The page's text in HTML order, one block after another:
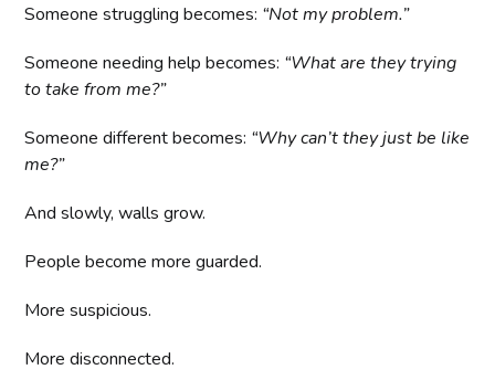
Someone struggling becomes: “Not my problem.”
Someone needing help becomes: “What are they trying
to take from me?”
Someone different becomes: “Why can’t they just be like
me?”
And slowly, walls grow.
People become more guarded.
More suspicious.
More disconnected.